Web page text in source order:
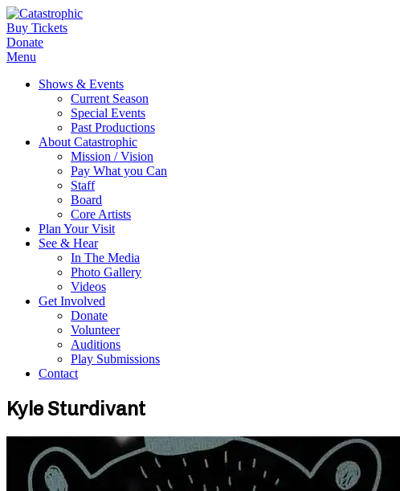
Buy Tickets
Donate
Menu
Shows & Events
Current Season
Special Events
Past Productions
About Catastrophic
Mission / Vision
Pay What you Can
Staff
Board
Core Artists
Plan Your Visit
See & Hear
In The Media
Photo Gallery
Videos
Get Involved
Donate
Volunteer
Auditions
Play Submissions
Contact
Kyle Sturdivant